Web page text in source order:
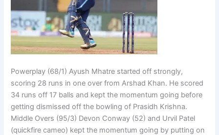
Powerplay (68/1) Ayush Mhatre started off strongly,
scoring 28 runs in one over from Arshad Khan. He scored
34 runs off 17 balls and kept the momentum going before
getting dismissed off the bowling of Prasidh Krishna.
Middle Overs (95/3) Devon Conway (52) and Urvil Patel
(quickfire cameo) kept the momentum going by putting on